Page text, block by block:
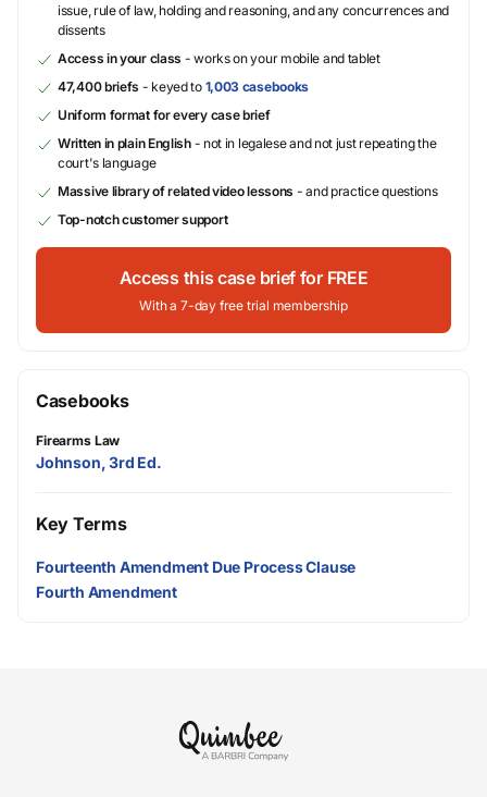
issue, rule of law, holding and reasoning, and any concurrences and
dissents
Access in your class - works on your mobile and tablet
47,400 briefs - keyed to 1,003 casebooks
Uniform format for every case brief
Written in plain English- not in legalese and not just repeating the
court's language
Massive library of related video lessons - and practice questions
Top-notch customer support
Access this case brief for FREE
With a 7-day free trial membership
Casebooks
Firearms Law
Johnson, 3rd Ed.
Key Terms
Fourteenth Amendment Due Process Clause
Fourth Amendment